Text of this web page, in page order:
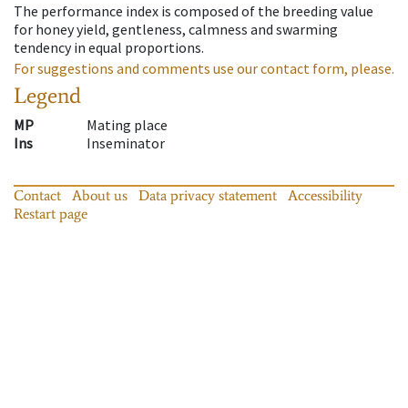
The performance index is composed of the breeding value
for honey yield, gentleness, calmness and swarming
tendency in equal proportions.
For suggestions and comments use our contact form, please.
Legend
MP
Mating place
Ins
Inseminator
Contact About us Data privacy statement
Accessibility
Restart page